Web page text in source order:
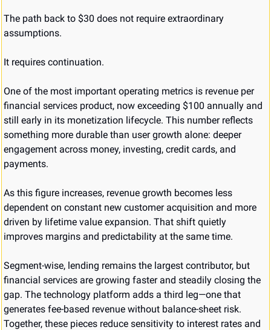
The path back to $30 does not require extraordinary
assumptions.
It requires continuation.
One of the most important operating metrics is revenue per
financial services product, now exceeding $100 annually and
still early in its monetization lifecycle. This number reflects
something more durable than user growth alone: deeper
engagement across money, investing, credit cards, and
payments.
As this figure increases, revenue growth becomes less
dependent on constant new customer acquisition and more
driven by lifetime value expansion. That shift quietly
improves margins and predictability at the same time.
Segment-wise, lending remains the largest contributor, but
financial services are growing faster and steadily closing the
gap. The technology platform adds a third leg—one that
generates fee-based revenue without balance-sheet risk.
Together, these pieces reduce sensitivity to interest rates and